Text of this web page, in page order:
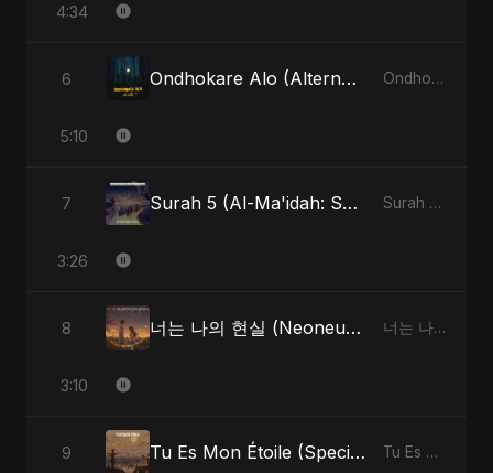
4:34
6 Ondhokare Alo (Alternate Version) Ondhokare Alo - Single
5:10
7 Surah 5 (Al-Ma'idah: Satya Ka Maarg) (feat. Fahmida Akter Ritu) Surah 5 (Al-Ma'idah: Satya Ka Maarg) (feat. Fahmida Akter Ritu) - Single
3:26
8 너는 나의 현실 (Neoneun Naui Hyunsil) 너는 나의 현실 (Neoneun Naui Hyunsil) - Single
3:10
9 Tu Es Mon Étoile (Special Version) Tu Es Mon Étoile - Single